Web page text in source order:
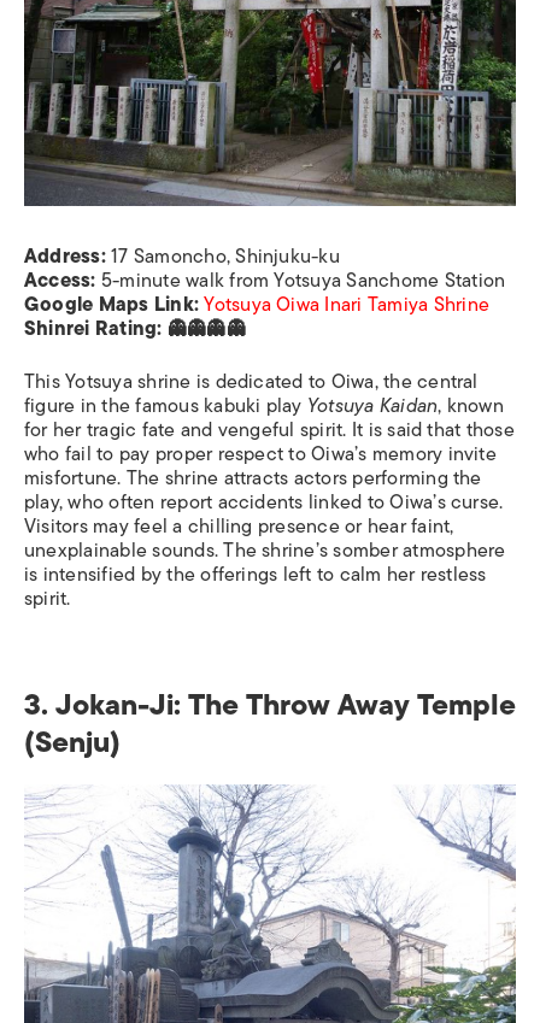
Address:17 Samoncho, Shinjuku-ku
Access: 5-minute walk from Yotsuya Sanchome Station
Google Maps Link:Yotsuya Oiwa Inari Tamiya Shrine
Shinrei Rating: 👻👻👻👻
This Yotsuya shrine is dedicated to Oiwa, the central
figure in the famous kabuki play Yotsuya Kaidan, known
for her tragic fate and vengeful spirit. It is said that those
who fail to pay proper respect to Oiwa’s memory invite
misfortune. The shrine attracts actors performing the
play, who often report accidents linked to Oiwa’s curse.
Visitors may feel a chilling presence or hear faint,
unexplainable sounds. The shrine’s somber atmosphere
is intensified by the offerings left to calm her restless
spirit.
3. Jokan-Ji: The Throw Away Temple
(Senju)